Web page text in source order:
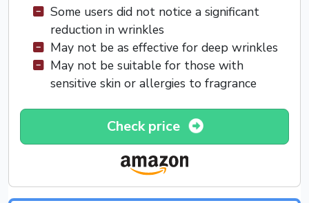
Some users did not notice a significant
reduction in wrinkles
May not be as effective for deep wrinkles
May not be suitable for those with
sensitive skin or allergies to fragrance
Check price